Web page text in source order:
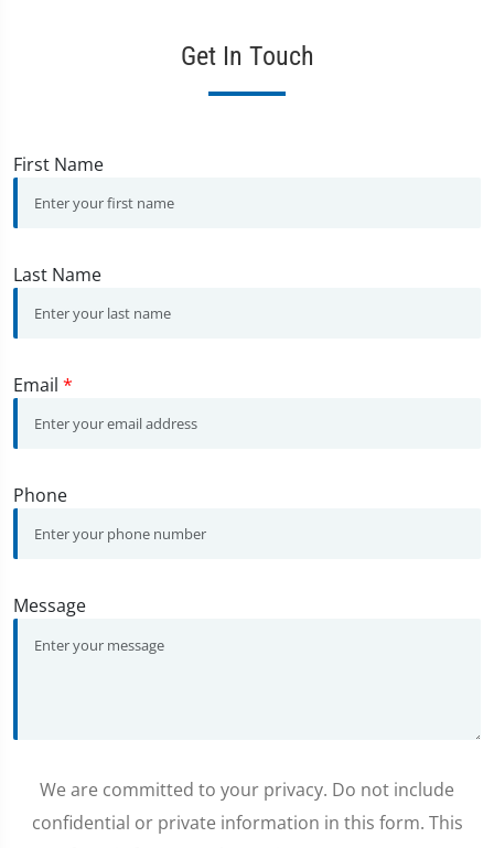
Get In Touch
First Name
Last Name
Email *
Phone
Message
We are committed to your privacy. Do not include
confidential or private information in this form. This